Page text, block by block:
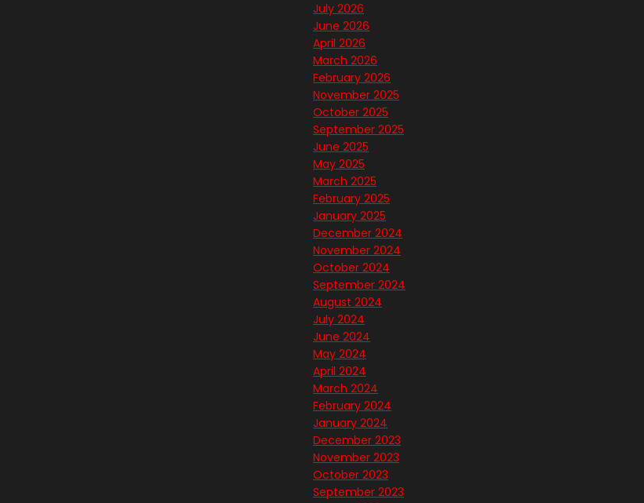
July 2026
June 2026
April 2026
March 2026
February 2026
November 2025
October 2025
September 2025
June 2025
May 2025
March 2025
February 2025
January 2025
December 2024
November 2024
October 2024
September 2024
August 2024
July 2024
June 2024
May 2024
April 2024
March 2024
February 2024
January 2024
December 2023
November 2023
October 2023
September 2023